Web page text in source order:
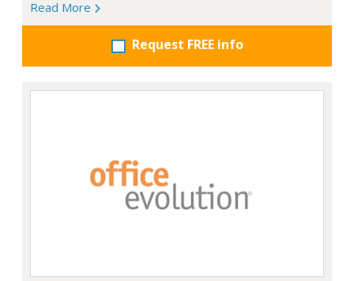
Read More
Request FREE info